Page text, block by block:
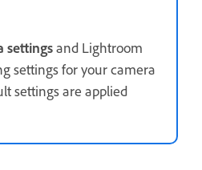
settingsand Lightroom
settings for your camera
settings are applied